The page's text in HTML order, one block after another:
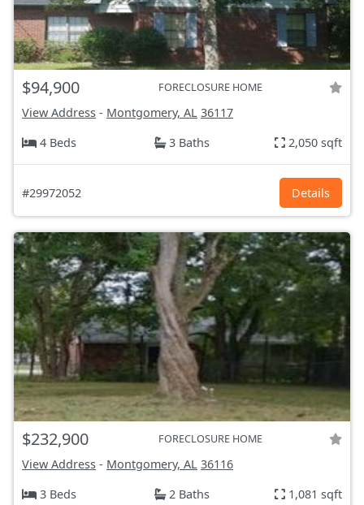
$94,900 FORECLOSURE HOME
View Address - Montgomery, AL 36117
4 Beds
3 Baths 2,050 sqft
#29972052 Details
$232,900 FORECLOSURE HOME
View Address - Montgomery, AL 36116
3 Beds
2 Baths 1,081 sqft